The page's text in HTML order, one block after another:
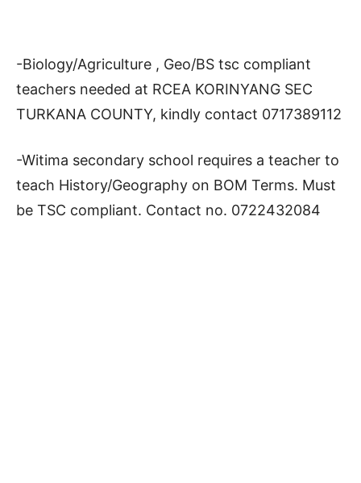
-Biology/Agriculture , Geo/BS tsc compliant
teachers needed at RCEA KORINYANG SEC
TURKANA COUNTY, kindly contact 0717389112
-Witima secondary school requires a teacher to
teach History/Geography on BOM Terms. Must
be TSC compliant. Contact no. 0722432084